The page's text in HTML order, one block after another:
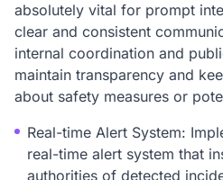
absolutely vital for prompt
clear and consistent
internal coordination and
maintain transparency and
about safety measures or
Real-time Alert System:
real-time alert system that
authorities of detected